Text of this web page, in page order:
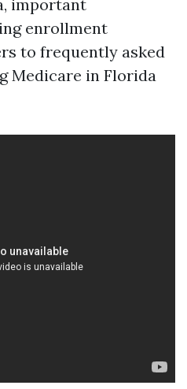
important
enrollment
to frequently asked
Medicare in Florida